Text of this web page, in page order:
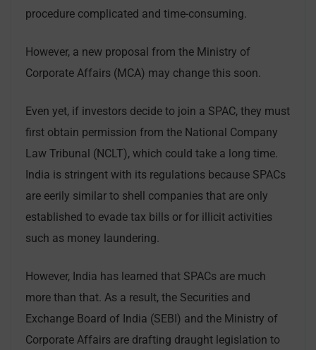
procedure complicated and time-consuming.
However, a new proposal from the Ministry of
Corporate Affairs (MCA) may change this soon.
Even yet, if investors decide to join a SPAC, they must
first obtain permission from the National Company
Law Tribunal (NCLT), which could take a long time.
India is stringent with its regulations because SPACs
are eerily similar to shell companies that are only
established to evade tax bills or for illicit activities
such as money laundering.
However, India has learned that SPACs are much
more than that. As a result, the Securities and
Exchange Board of India (SEBI) and the Ministry of
Corporate Affairs are drafting draught legislation to